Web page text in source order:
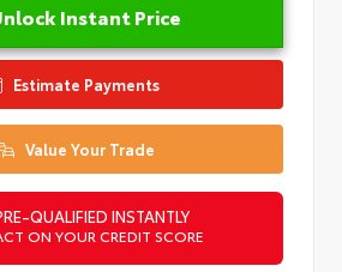
Instant Price
Estimate Payments
Value Your Trade
QUALIFIED INSTANTLY
ON YOUR CREDIT SCORE